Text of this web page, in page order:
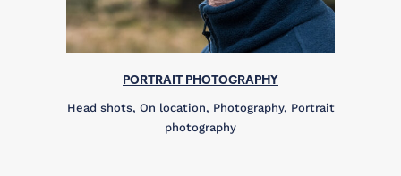
PORTRAIT PHOTOGRAPHY
Head shots, On location, Photography, Portrait
photography